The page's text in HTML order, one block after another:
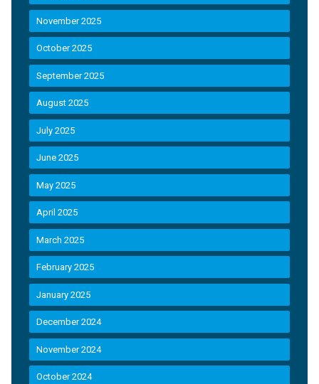
November 2025
October 2025
September 2025
August 2025
July 2025
June 2025
May 2025
April 2025
March 2025
February 2025
January 2025
December 2024
November 2024
October 2024